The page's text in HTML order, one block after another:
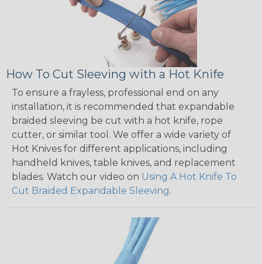
How To Cut Sleeving with a Hot Knife
To ensure a frayless, professional end on any
installation, it is recommended that expandable
braided sleeving be cut with a hot knife, rope
cutter, or similar tool. We offer a wide variety of
Hot Knives for different applications, including
handheld knives, table knives, and replacement
blades. Watch our video on Using A Hot Knife To
Cut Braided Expandable Sleeving.